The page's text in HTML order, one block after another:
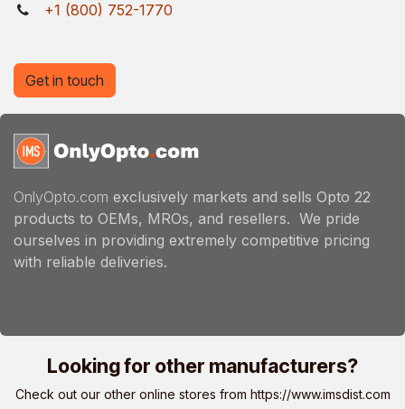
+1 (800) 752-1770
OnlyOpto.com exclusively markets and sells Opto 22
products to OEMs, MROs, and resellers. We pride
ourselves in providing extremely competitive pricing
with reliable deliveries.
Get in touch
Looking for other manufacturers?
Check out our other online stores from https://www.imsdist.com